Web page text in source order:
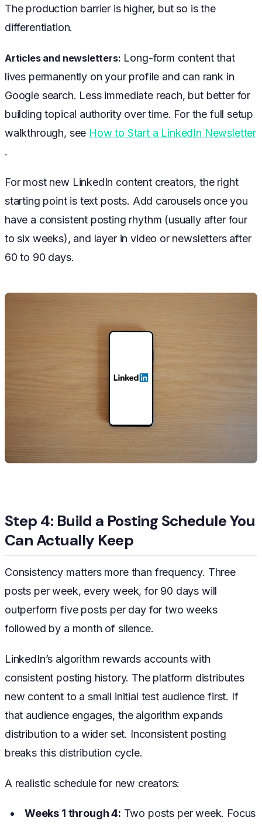
The production barrier is higher, but so is the
differentiation.
Articles and newsletters: Long-form content that
lives permanently on your profile and can rank in
Google search. Less immediate reach, but better for
building topical authority over time. For the full setup
walkthrough, see How to Start a LinkedIn Newsletter
.
For most new LinkedIn content creators, the right
starting point is text posts. Add carousels once you
have a consistent posting rhythm (usually after four
to six weeks), and layer in video or newsletters after
60 to 90 days.
Step 4: Build a Posting Schedule You
Can Actually Keep
Consistency matters more than frequency. Three
posts per week, every week, for 90 days will
outperform five posts per day for two weeks
followed by a month of silence.
LinkedIn’s algorithm rewards accounts with
consistent posting history. The platform distributes
new content to a small initial test audience first. If
that audience engages, the algorithm expands
distribution to a wider set. Inconsistent posting
breaks this distribution cycle.
A realistic schedule for new creators:
Weeks 1 through 4: Two posts per week. Focus